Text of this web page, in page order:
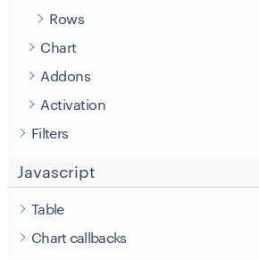
Rows
Chart
Addons
Activation
Filters
Javascript
Table
Chart callbacks